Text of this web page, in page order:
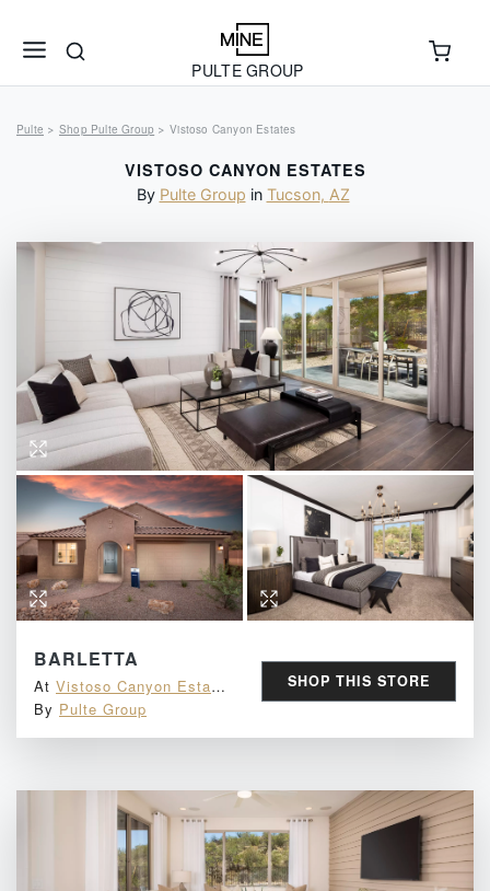
PULTE GROUP
Pulte > Shop Pulte Group > Vistoso Canyon Estates
VISTOSO CANYON ESTATES
By Pulte Group in Tucson, AZ
BARLETTA
At Vistoso Canyon Estates
By Pulte Group
SHOP THIS STORE